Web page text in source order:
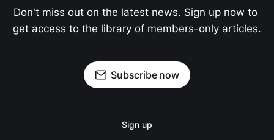
Don't miss out on the latest news. Sign up now to
get access to the library of members-only articles.
Subscribe now
Sign up